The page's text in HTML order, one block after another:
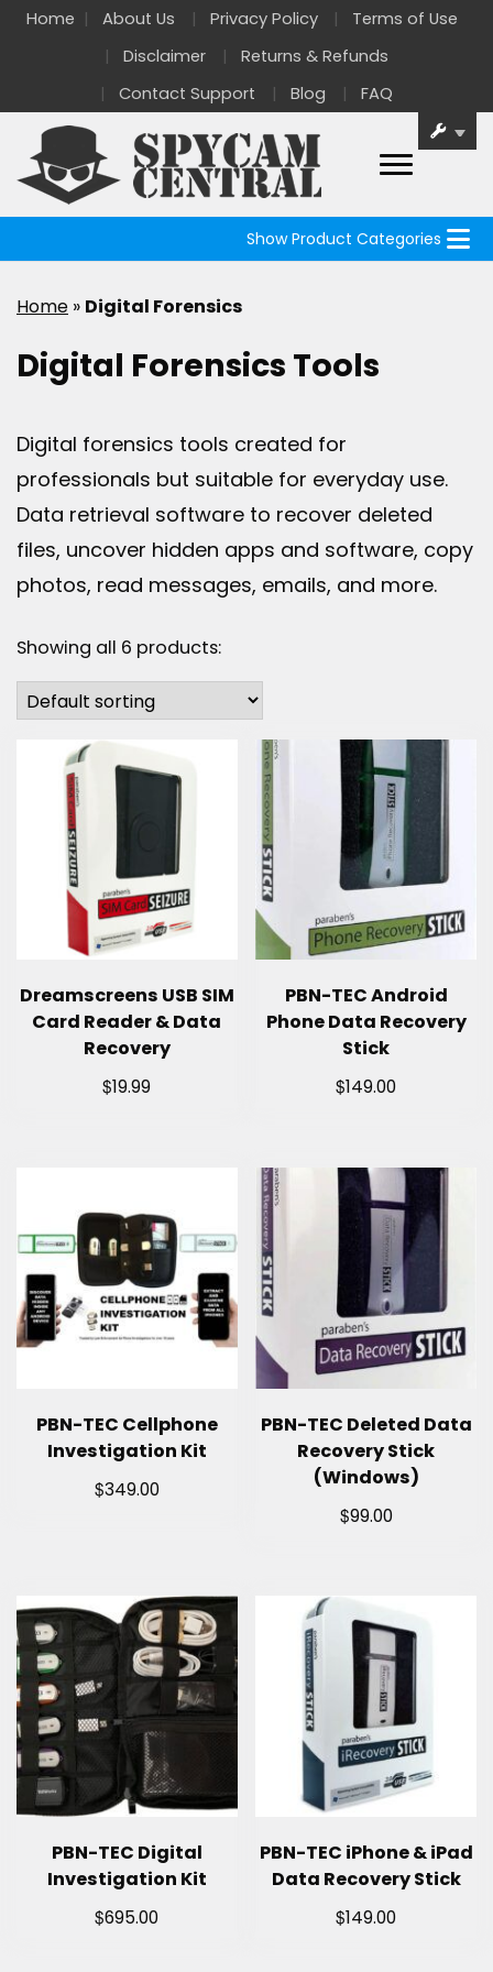
Home About Us Privacy Policy
Terms of Use
Disclaimer
Returns & Refunds
Contact Support
Blog FAQ
Show Product Categories
Home » Digital Forensics
Digital Forensics Tools
Digital forensics tools created for
professionals but suitable for everyday use.
Data retrieval software to recover deleted
files, uncover hidden apps and software, copy
photos, read messages, emails, and more.
Showing all 6 products:
Dreamscreens USB SIM
Card Reader & Data
Recovery
$19.99
PBN-TEC Android
Phone Data Recovery
Stick
$149.00
PBN-TEC Cellphone
Investigation Kit
$349.00
PBN-TEC Deleted Data
Recovery Stick
(Windows)
$99.00
PBN-TEC Digital
Investigation Kit
$695.00
PBN-TEC iPhone & iPad
Data Recovery Stick
$149.00